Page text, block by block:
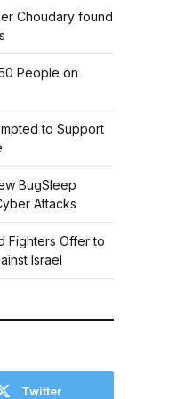
Choudary found
People on
to Support
BugSleep
Attacks
Fighters Offer to
Israel
Twitter